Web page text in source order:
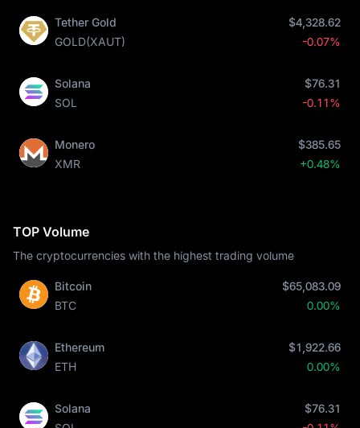
Tether Gold
GOLD(XAUT)
$4,328.62
-0.07%
Solana
SOL
$76.31
-0.11%
Monero
XMR
$385.65
+0.48%
TOP Volume
The cryptocurrencies with the highest trading volume
Bitcoin
BTC
$65,083.09
0.00%
Ethereum
ETH
$1,922.66
0.00%
Solana
$76.31